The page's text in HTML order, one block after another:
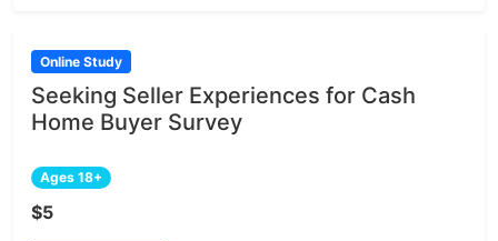
Online Study
Seeking Seller Experiences for Cash
Home Buyer Survey
Ages 18+
$5